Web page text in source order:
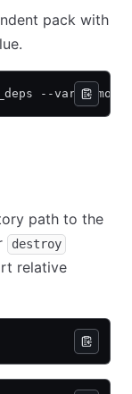
pack with
--var
path to the
destroy
relative